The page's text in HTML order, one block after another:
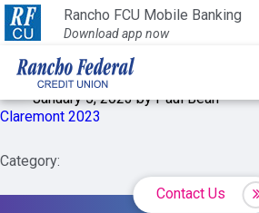
Rancho FCU Mobile Banking
Download app now
Rancho FCU Mobile Banking
Download app now
Claremont
January 5, 2023 by Paul Bean
Claremont 2023
Category:
Contact Us